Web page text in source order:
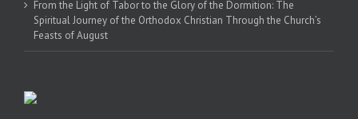
From the Light of Tabor to the Glory of the Dormition: The
Spiritual Journey of the Orthodox Christian Through the Church’s
Feasts of August